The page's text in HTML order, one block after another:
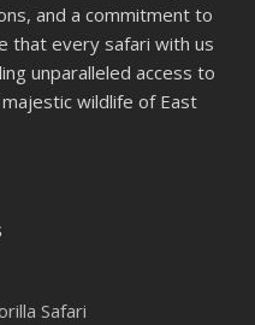
and a commitment to
that every safari with us
unparalleled access to
wildlife of East
Safari